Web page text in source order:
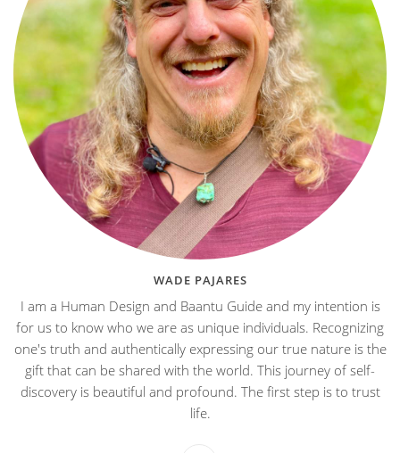
WADE PAJARES
I am a Human Design and Baantu Guide and my intention is
for us to know who we are as unique individuals. Recognizing
one's truth and authentically expressing our true nature is the
gift that can be shared with the world. This journey of self-
discovery is beautiful and profound. The first step is to trust
life.